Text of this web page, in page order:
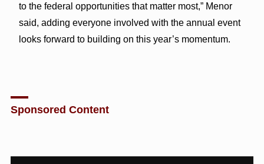
to the federal opportunities that matter most,” Menor
said, adding everyone involved with the annual event
looks forward to building on this year’s momentum.
Sponsored Content